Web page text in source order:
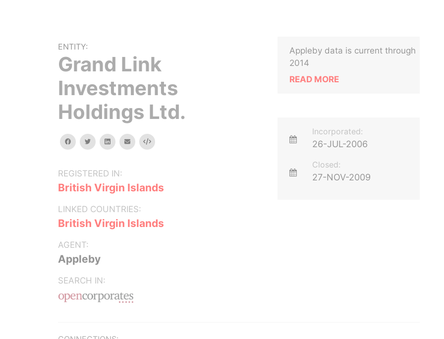
ENTITY:
Grand Link
Investments
Holdings Ltd.
facebooktwitterlinkedinemail Embed
REGISTERED IN:
British Virgin Islands
LINKED COUNTRIES:
British Virgin Islands
AGENT:
Appleby
SEARCH IN:
Appleby data is current through
2014
READ MORE
Incorporated:
26-JUL-2006
Closed:
27-NOV-2009